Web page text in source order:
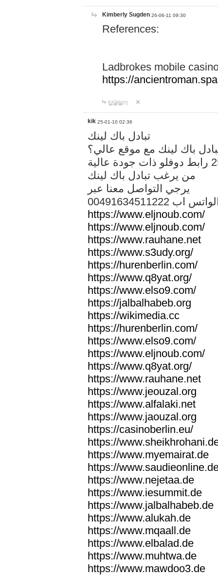
Kimberly Sugden 26-06-11 09:30
References:
Ladbrokes mobile
https://
답글달기
kik 25-01-10 02:36
تبادل باك لينك
باك لينك مع موقع عالي؟
من يرغب تبادل باك لينك
يرجي التواصل معنا عبر
الواتس اب
https://www.eljnoub.com/
https://www.eljnoub.com/
https://www.rauhane.net
https://www.s3udy.org/
https://hurenberlin.com/
https://www.q8yat.org/
https://www.elso9.com/
https://jalbalhabeb.org
https://wikimedia.cc
https://hurenberlin.com/
https://www.elso9.com/
https://www.eljnoub.com/
https://www.q8yat.org/
https://www.rauhane.net
https://www.jeouzal.org
https://www.alfalaki.net
https://www.jaouzal.org
https://casinoberlin.eu/
https://
https://www.myemairat.de
https://
https://www.nejetaa.de
https://www.iesummit.de
https://www.jalbalhabeb.de
https://www.alukah.de
https://www.mqaall.de
https://www.elbalad.de
https://www.muhtwa.de
https://www.mawdoo3.de